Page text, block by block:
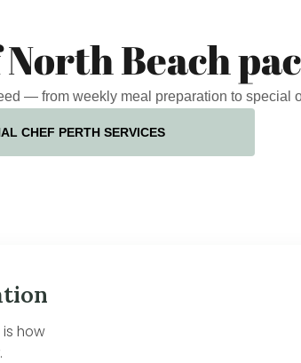
Beach
— from weekly meal preparation to special
CHEF PERTH SERVICES
how